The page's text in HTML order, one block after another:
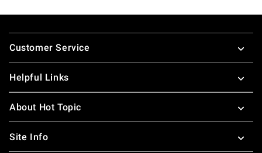
Footer
Customer Service
Helpful Links
About Hot Topic
Site Info